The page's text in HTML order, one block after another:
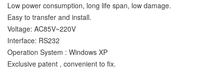
Low power consumption, long life span, low damage.
Easy to transfer and install.
Voltage: AC85V~220V
Interface: RS232
Operation System : Windows XP
Exclusive patent , convenient to fix.